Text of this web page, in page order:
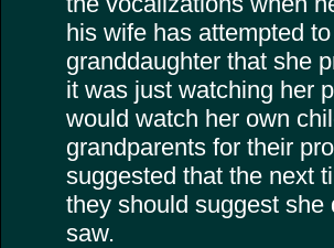
his wife has attempted
granddaughter that she
it was just watching her
would watch her own
grandparents for their
suggested that the next
they should suggest
saw.